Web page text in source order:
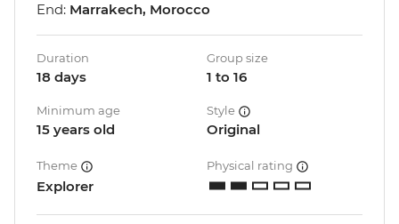
End: Marrakech, Morocco
Duration
18 days
Group size
1 to 16
Minimum age
15 years old
Style
Original
Theme
Explorer
Physical rating